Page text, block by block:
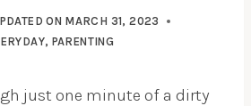
ON MARCH 31, 2023
, PARENTING
just one minute of a dirty